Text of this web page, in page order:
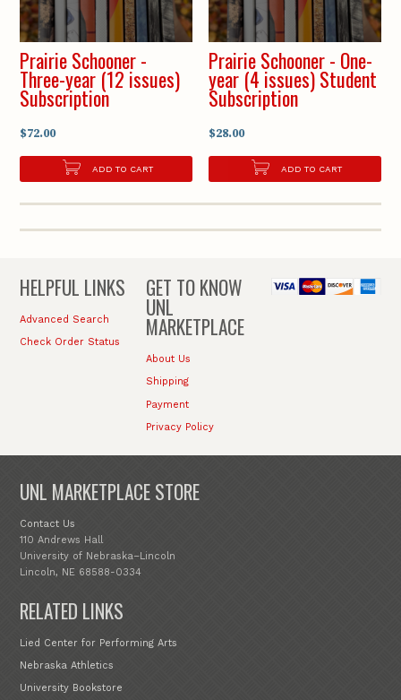
Prairie Schooner -
Three-year (12 issues)
Subscription
$72.00
ADD TO CART
Prairie Schooner - One-
year (4 issues) Student
Subscription
$28.00
ADD TO CART
HELPFUL LINKS
Advanced Search
Check Order Status
GET TO KNOW
UNL
MARKETPLACE
About Us
Shipping
Payment
Privacy Policy
UNL MARKETPLACE STORE
Contact Us
110 Andrews Hall
University of Nebraska–Lincoln
Lincoln, NE 68588-0334
RELATED LINKS
Lied Center for Performing Arts
Nebraska Athletics
University Bookstore